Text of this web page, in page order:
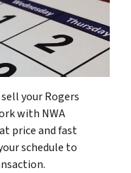
your Rogers
with NWA
price and fast
schedule to